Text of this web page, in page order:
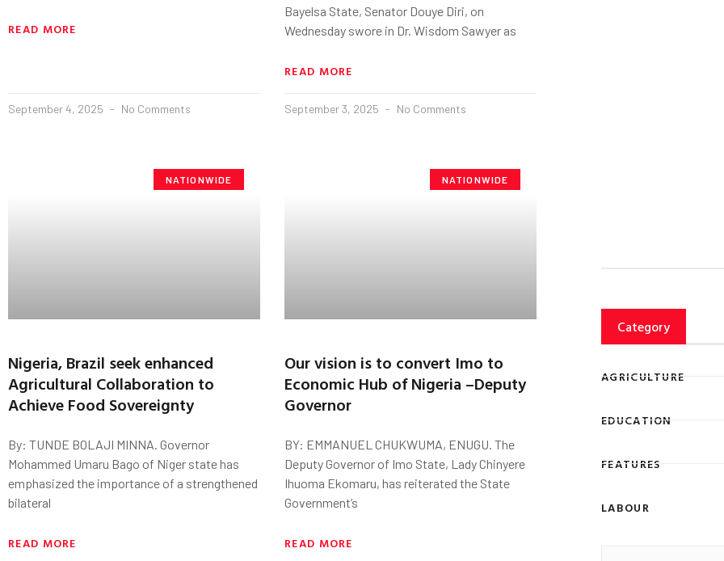
READ MORE
September 4, 2025 No Comments
Bayelsa State, Senator Douye Diri, on
Wednesday swore in Dr. Wisdom Sawyer as
READ MORE
September 3, 2025 No Comments
NATIONWIDE
Nigeria, Brazil seek enhanced
Agricultural Collaboration to
Achieve Food Sovereignty
By: TUNDE BOLAJI MINNA. Governor
Mohammed Umaru Bago of Niger state has
emphasized the importance of a strengthened
bilateral
READ MORE
NATIONWIDE
Our vision is to convert Imo to
Economic Hub of Nigeria –Deputy
Governor
BY: EMMANUEL CHUKWUMA, ENUGU. The
Deputy Governor of Imo State, Lady Chinyere
Ihuoma Ekomaru, has reiterated the State
Government’s
READ MORE
Category
AGRICULTURE
EDUCATION
FEATURES
LABOUR